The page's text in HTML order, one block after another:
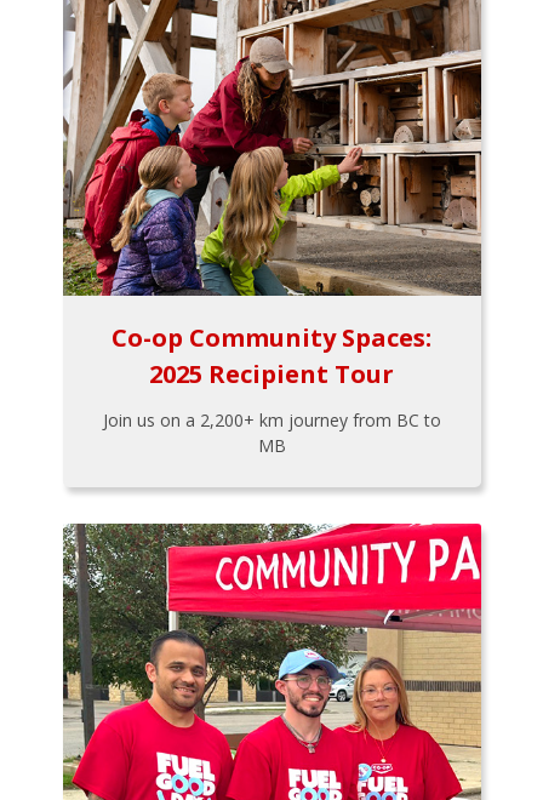
Co-op Community Spaces:
2025 Recipient Tour
Join us on a 2,200+ km journey from BC to
MB